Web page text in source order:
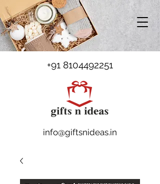
+91 8104492251
info@giftsnideas.in